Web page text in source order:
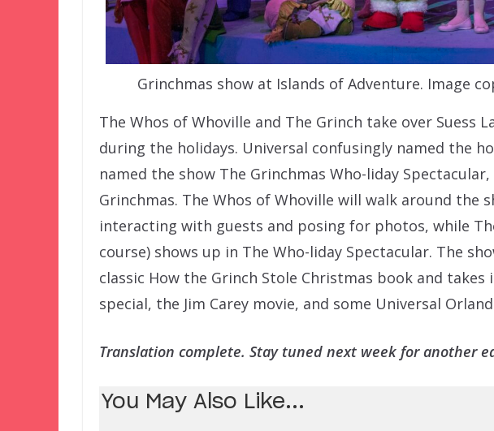
Grinchmas show at Islands of Adventure. Image
The Whos of Whoville and The Grinch take over Suess
during the holidays. Universal confusingly named the
named the show The Grinchmas Who-liday
Grinchmas. The Whos of Whoville will walk around the
interacting with guests and posing for photos, while
course) shows up in The Who-liday Spectacular. The
classic How the Grinch Stole Christmas book and
special, the Jim Carey movie, and some Universal
Translation complete. Stay tuned next week for another
You May Also Like...